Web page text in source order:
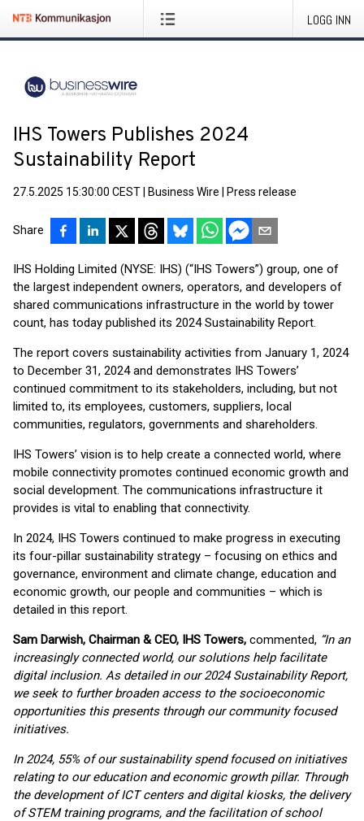
LOGG INN
IHS Towers Publishes 2024
Sustainability Report
27.5.2025 15:30:00 CEST Business Wire Press release
Share
IHS Holding Limited (NYSE: IHS) (“IHS Towers”) group, one of
the largest independent owners, operators, and developers of
shared communications infrastructure in the world by tower
count, has today published its 2024 Sustainability Report.
The report covers sustainability activities from January 1, 2024
to December 31, 2024 and demonstrates IHS Towers’
continued commitment to its stakeholders, including, but not
limited to, its employees, customers, suppliers, local
communities, regulators, governments and shareholders.
IHS Towers’ vision is to help create a connected world, where
mobile connectivity promotes continued economic growth and
social development. The communications infrastructure it
provides is vital to enabling that connectivity.
In 2024, IHS Towers continued to make progress in executing
its four-pillar sustainability strategy – focusing on ethics and
governance, environment and climate change, education and
economic growth, our people and communities – which is
detailed in this report.
Sam Darwish, Chairman & CEO, IHS Towers, commented, “In an
increasingly connected world, our solutions help facilitate
digital inclusion. As detailed in our 2024 Sustainability Report,
we seek to further broaden access to the socioeconomic
opportunities this presents through our community focused
initiatives.
In 2024, 55% of our sustainability spend focused on initiatives
relating to our education and economic growth pillar. Through
the development of ICT centers and digital kiosks, the delivery
of STEM training programs, and the facilitation of school